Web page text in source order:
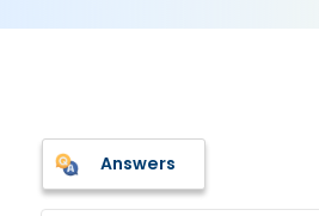
Answers